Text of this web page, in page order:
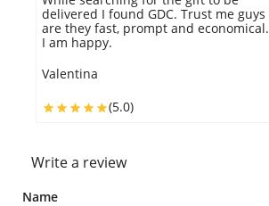
delivered I found GDC. Trust me guys
are they fast, prompt and economical.
I am happy.
Valentina
(5.0)
Write a review
Name